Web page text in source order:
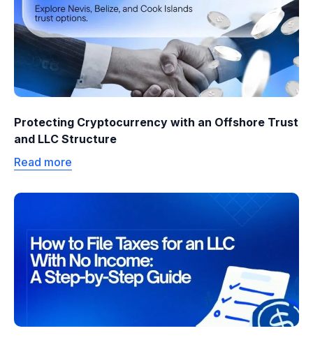
Protecting Cryptocurrency with an Offshore Trust
and LLC Structure
Read more